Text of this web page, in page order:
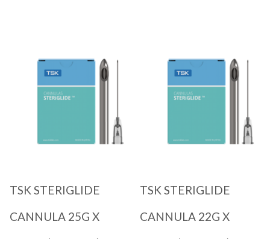
TSK STERIGLIDE
CANNULA 25G X
TSK STERIGLIDE
CANNULA 22G X